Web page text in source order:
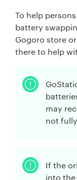
To help
battery
Gogoro store
there to help
may
not
If the
into the